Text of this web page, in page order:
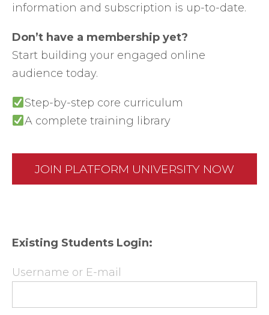
information and subscription is up-to-date.
Don’t have a membership yet?
Start building your engaged online
audience today.
Step-by-step core curriculum
A complete training library
JOIN PLATFORM UNIVERSITY NOW
Existing Students Login:
Username or E-mail